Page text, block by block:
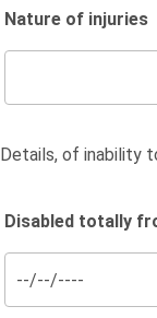
Nature of injuries
Details, of inability
Disabled totally